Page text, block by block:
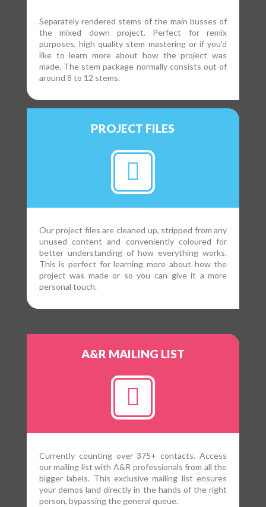
Separately rendered stems of the main busses of
the mixed down project. Perfect for remix
purposes, high quality stem mastering or if you'd
like to learn more about how the project was
made. The stem package normally consists out of
around 8 to 12 stems.
PROJECT FILES
Our project files are cleaned up, stripped from any
unused content and conveniently coloured for
better understanding of how everything works.
This is perfect for learning more about how the
project was made or so you can give it a more
personal touch.
A&R MAILING LIST
Currently counting over 375+ contacts. Access
our mailing list with A&R professionals from all the
bigger labels. This exclusive mailing list ensures
your demos land directly in the hands of the right
person, bypassing the general queue.